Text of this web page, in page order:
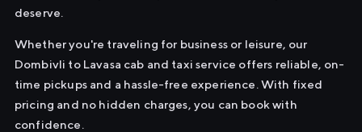
deserve.
Whether you're traveling for business or leisure, our
Dombivli to Lavasa cab and taxi service offers reliable, on-
time pickups and a hassle-free experience. With fixed
pricing and no hidden charges, you can book with
confidence.